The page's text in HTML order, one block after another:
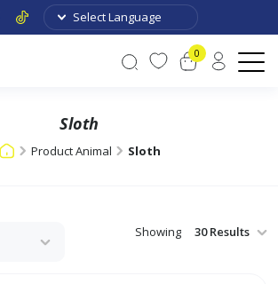
0
Sloth
Product Animal Sloth
Showing